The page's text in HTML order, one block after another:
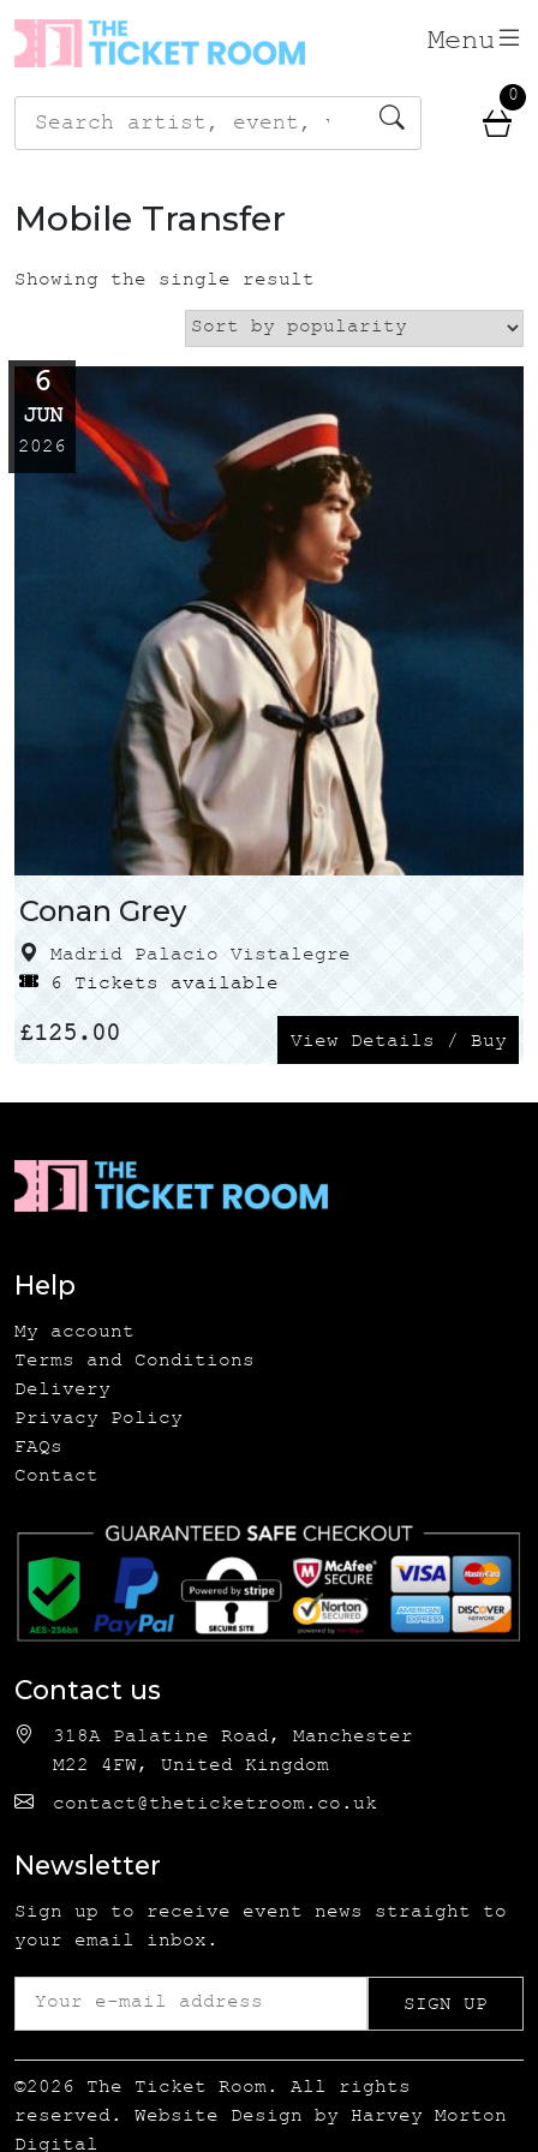
Skip
to
content
Menu
Search
for:
0
Mobile Transfer
Showing the single result
6
JUN
2026
Conan Grey
Madrid Palacio Vistalegre
6 Tickets available
£125.00 View Details / Buy
Help
My account
Terms and Conditions
Delivery
Privacy Policy
FAQs
Contact
Contact us
318A Palatine Road, Manchester
M22 4FW, United Kingdom
contact@theticketroom.co.uk
Newsletter
Sign up to receive event news straight to
your email inbox.
©2026 The Ticket Room. All rights
reserved. Website Design by Harvey Morton